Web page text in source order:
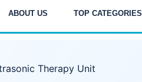
ABOUT US TOP CATEGORIES
Therapy Unit